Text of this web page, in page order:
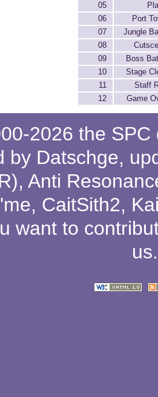
05
06
Port
07
Jungle
08
09
Boss
10
Stage
11
Staff
12
Game
2026 the
by Datschge,
, Anti
, CaitSith2,
want to
us.